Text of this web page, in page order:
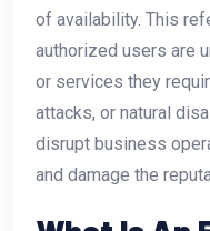
of availability. This
authorized users are
or services they
attacks, or natural
disrupt business
and damage the